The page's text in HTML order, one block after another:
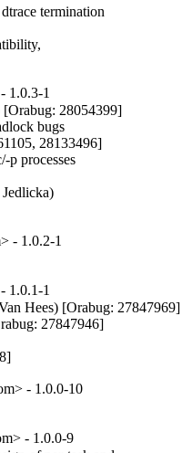
termination
1.0.3-1
[Orabug: 28054399]
bugs
28133496]
p processes
- 1.0.2-1
1.0.1-1
Hees) [Orabug: 27847969]
27847946]
- 1.0.0-10
- 1.0.0-9